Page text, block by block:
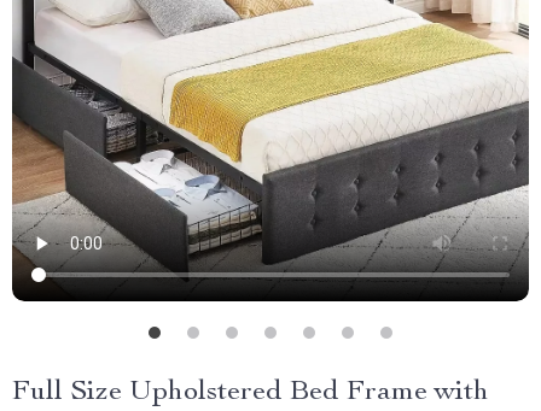
Full Size Upholstered Bed Frame with